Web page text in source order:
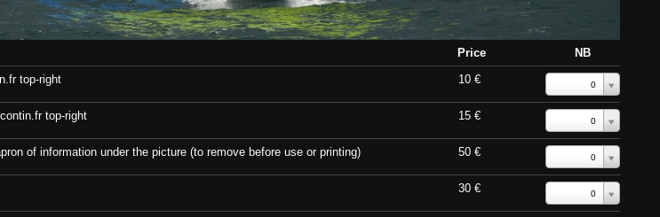
Price
NB
top-right
10 € 0
top-right 15 € 0
of information under the picture (to remove before use or printing) 50 € 0
30 € 0